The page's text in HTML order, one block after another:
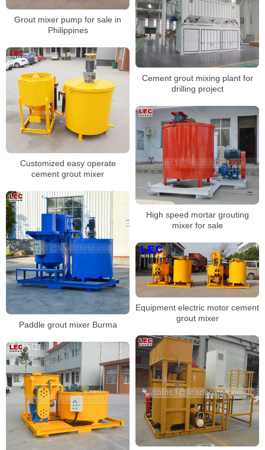
Grout mixer pump for sale in
Philippines
Cement grout mixing plant for
drilling project
Customized easy operate
cement grout mixer
High speed mortar grouting
mixer for sale
Paddle grout mixer Burma
Equipment electric motor cement
grout mixer